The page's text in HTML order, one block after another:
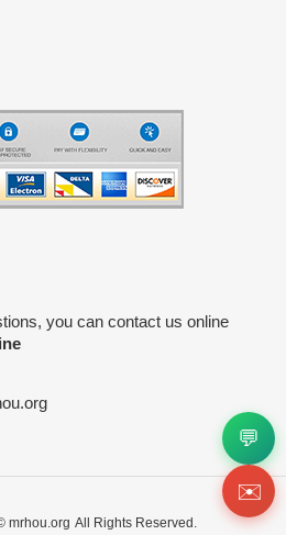
you can contact us online
mrhou.org All Rights Reserved.
💬
✉️